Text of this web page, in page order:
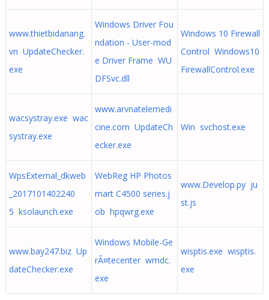
www.thietbidanang.
vn UpdateChecker.
exe
Windows Driver Fou
ndation - User-mod
e Driver Frame WU
DFSvc.dll
Windows 10 Firewall
Control Windows10
FirewallControl.exe
wacsystray.exe wac
systray.exe
www.arvnatelemedi
cine.com UpdateCh
ecker.exe
Win svchost.exe
WpsExternal_dkweb
_2017101402240
5 ksolaunch.exe
WebReg HP Photos
mart C4500 series.j
ob hpqwrg.exe
www.Develop.py ju
st.js
www.bay247.biz Up
dateChecker.exe
Windows Mobile-Ge
rÃ¤tecenter wmdc.
exe
wisptis.exe wisptis.
exe